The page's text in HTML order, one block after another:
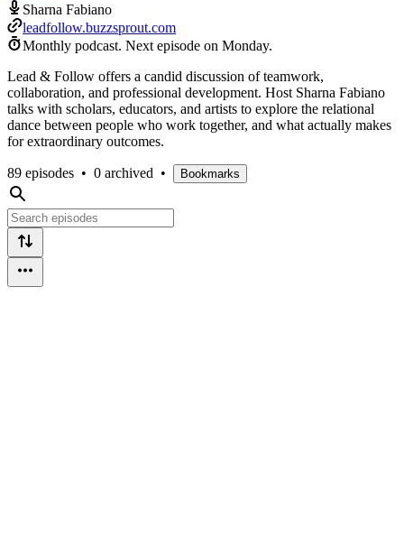
Sharna Fabiano
leadfollow.buzzsprout.com
Monthly podcast. Next episode on Monday.
Lead & Follow offers a candid discussion of teamwork,
collaboration, and professional development. Host Sharna Fabiano
talks with scholars, educators, and artists to explore the relational
dance between people who work together, and what actually makes
for extraordinary outcomes.
89 episodes • 0 archived • Bookmarks